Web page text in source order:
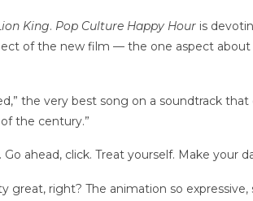
King. Pop Culture Happy Houris
of the new film — the one aspect
the very best song on a soundtrack
the century.”
. Go ahead, click. Treat yourself. Make your
great, right? The animation so